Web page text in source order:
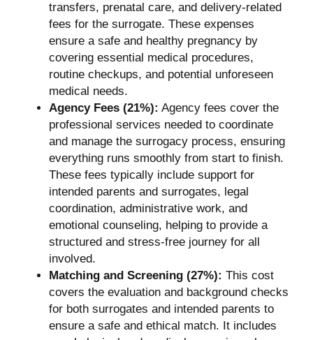
transfers, prenatal care, and delivery-related
fees for the surrogate. These expenses
ensure a safe and healthy pregnancy by
covering essential medical procedures,
routine checkups, and potential unforeseen
medical needs.
Agency Fees (21%): Agency fees cover the
professional services needed to coordinate
and manage the surrogacy process, ensuring
everything runs smoothly from start to finish.
These fees typically include support for
intended parents and surrogates, legal
coordination, administrative work, and
emotional counseling, helping to provide a
structured and stress-free journey for all
involved.
Matching and Screening (27%): This cost
covers the evaluation and background checks
for both surrogates and intended parents to
ensure a safe and ethical match. It includes